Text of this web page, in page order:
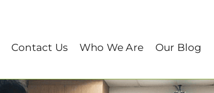
Contact Us Who We Are Our Blog